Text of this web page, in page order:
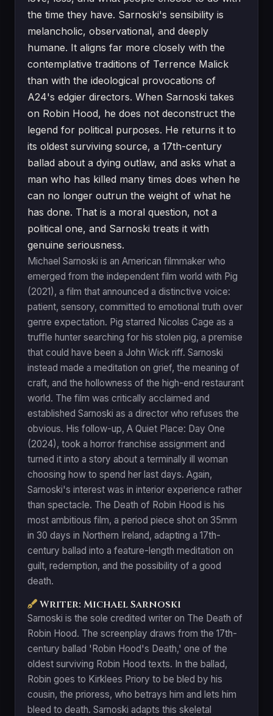
the time they have. Sarnoski's sensibility is
melancholic, observational, and deeply
humane. It aligns far more closely with the
contemplative traditions of Terrence Malick
than with the ideological provocations of
A24's edgier directors. When Sarnoski takes
on Robin Hood, he does not deconstruct the
legend for political purposes. He returns it to
its oldest surviving source, a 17th-century
ballad about a dying outlaw, and asks what a
man who has killed many times does when he
can no longer outrun the weight of what he
has done. That is a moral question, not a
political one, and Sarnoski treats it with
genuine seriousness.
Michael Sarnoski is an American filmmaker who
emerged from the independent film world with Pig
(2021), a film that announced a distinctive voice:
patient, sensory, committed to emotional truth over
genre expectation. Pig starred Nicolas Cage as a
truffle hunter searching for his stolen pig, a premise
that could have been a John Wick riff. Sarnoski
instead made a meditation on grief, the meaning of
craft, and the hollowness of the high-end restaurant
world. The film was critically acclaimed and
established Sarnoski as a director who refuses the
obvious. His follow-up, A Quiet Place: Day One
(2024), took a horror franchise assignment and
turned it into a story about a terminally ill woman
choosing how to spend her last days. Again,
Sarnoski's interest was in interior experience rather
than spectacle. The Death of Robin Hood is his
most ambitious film, a period piece shot on 35mm
in 30 days in Northern Ireland, adapting a 17th-
century ballad into a feature-length meditation on
guilt, redemption, and the possibility of a good
death.
Writer: Michael Sarnoski
Sarnoski is the sole credited writer on The Death of
Robin Hood. The screenplay draws from the 17th-
century ballad 'Robin Hood's Death,' one of the
oldest surviving Robin Hood texts. In the ballad,
Robin goes to Kirklees Priory to be bled by his
cousin, the prioress, who betrays him and lets him
bleed to death. Sarnoski adapts this skeletal